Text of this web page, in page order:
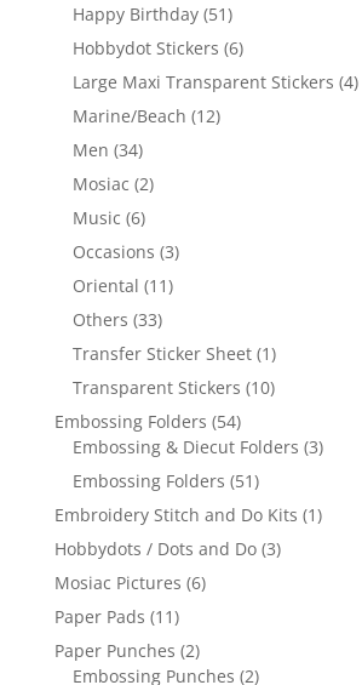
Happy Birthday (51)
Hobbydot Stickers (6)
Large Maxi Transparent Stickers (4)
Marine/Beach (12)
Men (34)
Mosiac (2)
Music (6)
Occasions (3)
Oriental (11)
Others (33)
Transfer Sticker Sheet (1)
Transparent Stickers (10)
Embossing Folders (54)
Embossing & Diecut Folders (3)
Embossing Folders (51)
Embroidery Stitch and Do Kits (1)
Hobbydots / Dots and Do (3)
Mosiac Pictures (6)
Paper Pads (11)
Paper Punches (2)
Embossing Punches (2)